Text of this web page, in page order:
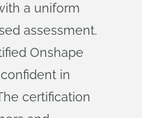
a uniform
assessment.
Onshape
in
certification